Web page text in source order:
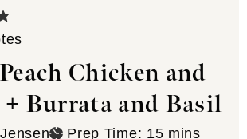
Chicken and
+ Burrata and Basil
Prep Time: 15minutes
mins